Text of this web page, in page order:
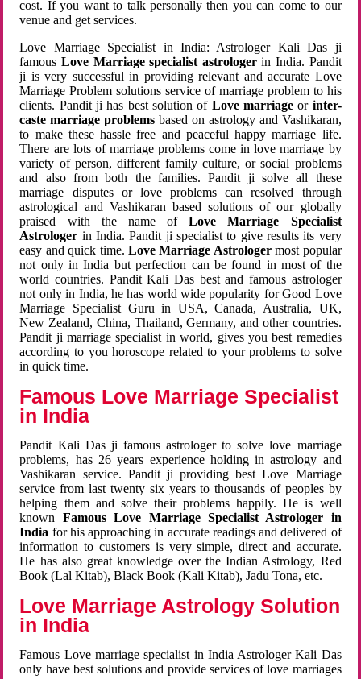
cost. If you want to talk personally then you can come to our
venue and get services.
Love Marriage Specialist in India: Astrologer Kali Das ji
famousLove Marriage specialist astrologerin India. Pandit
ji is very successful in providing relevant and accurate Love
Marriage Problem solutions service of marriage problem to his
clients. Pandit ji has best solution of Love marriageor inter-
caste marriage problems based on astrology and Vashikaran,
to make these hassle free and peaceful happy marriage life.
There are lots of marriage problems come in love marriage by
variety of person, different family culture, or social problems
and also from both the families. Pandit ji solve all these
marriage disputes or love problems can resolved through
astrological and Vashikaran based solutions of our globally
praised with the name ofLove Marriage Specialist
Astrologer in India. Pandit ji specialist to give results its very
easy and quick time. Love Marriage Astrologermost popular
not only in India but perfection can be found in most of the
world countries. Pandit Kali Das best and famous astrologer
not only in India, he has world wide popularity for Good Love
Marriage Specialist Guru in USA, Canada, Australia, UK,
New Zealand, China, Thailand, Germany, and other countries.
Pandit ji marriage specialist in world, gives you best remedies
according to you horoscope related to your problems to solve
in quick time.
Famous Love Marriage Specialist
in India
Pandit Kali Das ji famous astrologer to solve love marriage
problems, has 26 years experience holding in astrology and
Vashikaran service. Pandit ji providing best Love Marriage
service from last twenty six years to thousands of peoples by
helping them and solve their problems happily. He is well
known Famous Love Marriage Specialist Astrologer in
India for his approaching in accurate readings and delivered of
information to customers is very simple, direct and accurate.
He has also great knowledge over the Indian Astrology, Red
Book (Lal Kitab), Black Book (Kali Kitab), Jadu Tona, etc.
Love Marriage Astrology Solution
in India
Famous Love marriage specialist in India Astrologer Kali Das
only have best solutions and provide services of love marriages